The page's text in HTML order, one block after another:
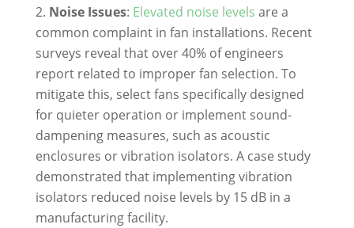
Noise Issues: Elevated noise levels are a
common complaint in fan installations. Recent
surveys reveal that over 40% of engineers
report related to improper fan selection. To
mitigate this, select fans specifically designed
for quieter operation or implement sound-
dampening measures, such as acoustic
enclosures or vibration isolators. A case study
demonstrated that implementing vibration
isolators reduced noise levels by 15 dB in a
manufacturing facility.